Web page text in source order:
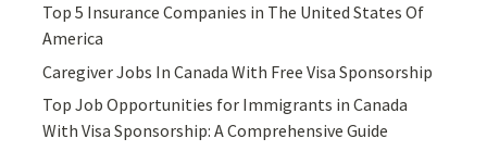
Top 5 Insurance Companies in The United States Of
America
Caregiver Jobs In Canada With Free Visa Sponsorship
Top Job Opportunities for Immigrants in Canada
With Visa Sponsorship: A Comprehensive Guide